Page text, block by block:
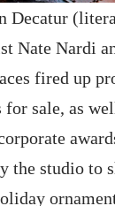
Decatur
Nate Nardi
fired up
for sale, as
the studio to